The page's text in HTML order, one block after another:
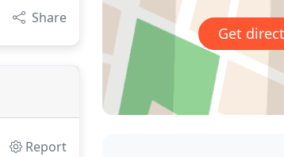
Share
Report
Get